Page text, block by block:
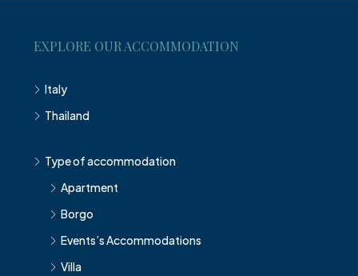
EXPLORE OUR ACCOMMODATION
Italy
Thailand
Type of accommodation
Apartment
Borgo
Events’s Accommodations
Villa